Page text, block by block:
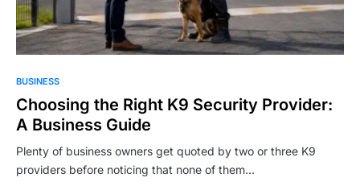
BUSINESS
Choosing the Right K9 Security Provider:
A Business Guide
Plenty of business owners get quoted by two or three K9
providers before noticing that none of them…